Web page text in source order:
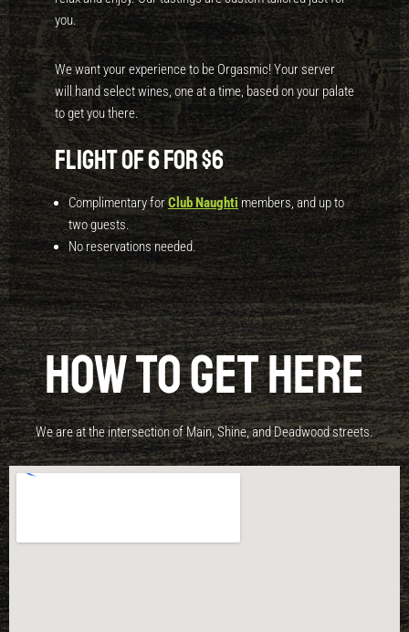
you.
We want your experience to be Orgasmic! Your server
will hand select wines, one at a time, based on your palate
to get you there.
Flight of 6 for $6
Complimentary forClub Naughti members, and up to
two guests.
No reservations needed.
How to get here
We are at the intersection of Main, Shine, and Deadwood streets.